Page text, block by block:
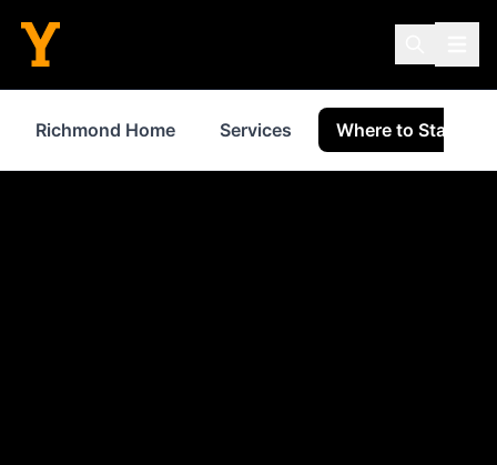
Richmond Home Services Where to Stay